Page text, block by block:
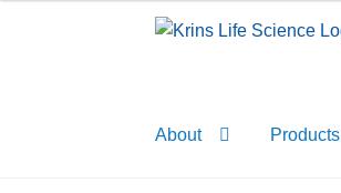
Skip
Skip
About Products